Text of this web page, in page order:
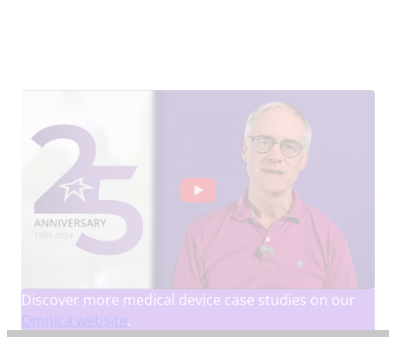
Discover more medical device case studies on our
Omnica website.